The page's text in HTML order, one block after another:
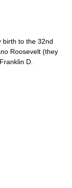
birth to the 32nd
Roosevelt (they
D.